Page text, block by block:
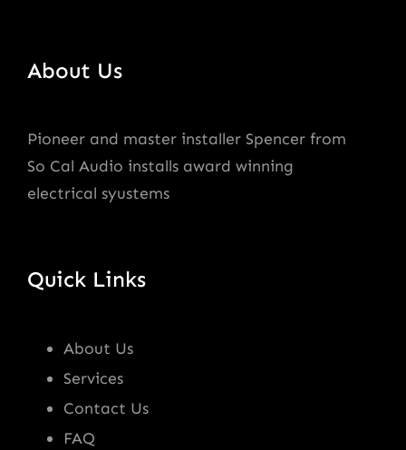
About Us
Pioneer and master installer Spencer from
So Cal Audio installs award winning
electrical syustems
Quick Links
About Us
Services
Contact Us
FAQ